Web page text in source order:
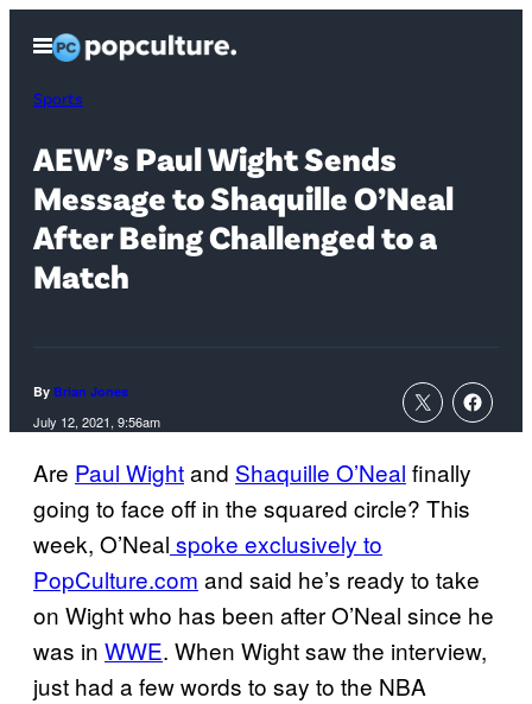
content
Open
Menu
Sports
AEW’s Paul Wight Sends
Message to Shaquille O’Neal
After Being Challenged to a
Match
By Brian Jones
July 12, 2021, 9:56am
Are Paul Wightand Shaquille O’Neal finally
going to face off in the squared circle? This
week, O’Neal spoke exclusively to
PopCulture.com and said he’s ready to take
on Wight who has been after O’Neal since he
was in WWE. When Wight saw the interview,
just had a few words to say to the NBA